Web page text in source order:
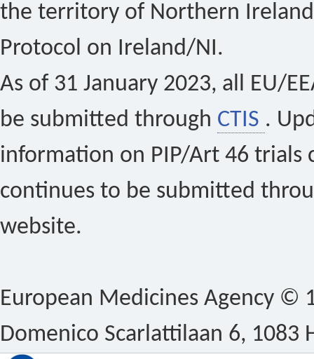
the territory of Northern
Protocol on Ireland/NI.
As of 31 January 2023, all EU/
be submitted through CTIS .
information on PIP/Art 46 trials
continues to be submitted
website.
European Medicines Agency ©
Domenico Scarlattilaan 6, 1083